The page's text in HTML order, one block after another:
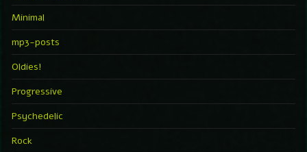
Minimal
mp3-posts
Oldies!
Progressive
Psychedelic
Rock